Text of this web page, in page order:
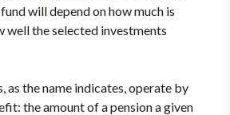
will depend on how much is
well the selected investments
as the name indicates, operate by
the amount of a pension a given